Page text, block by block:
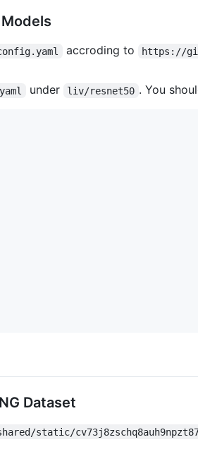
accroding to https://
under liv/resnet50 . You
Dataset
static/